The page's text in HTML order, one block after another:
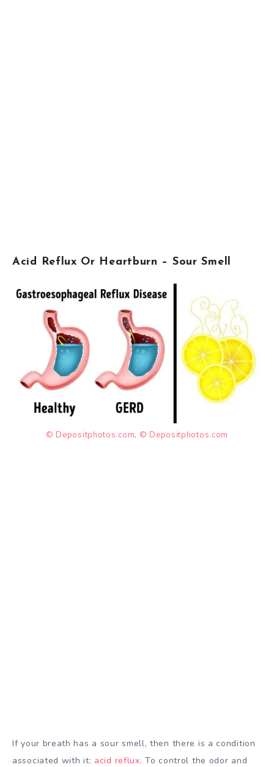
Acid Reflux Or Heartburn – Sour Smell
© Depositphotos.com, © Depositphotos.com
If your breath has a sour smell, then there is a condition
associated with it: acid reflux. To control the odor and